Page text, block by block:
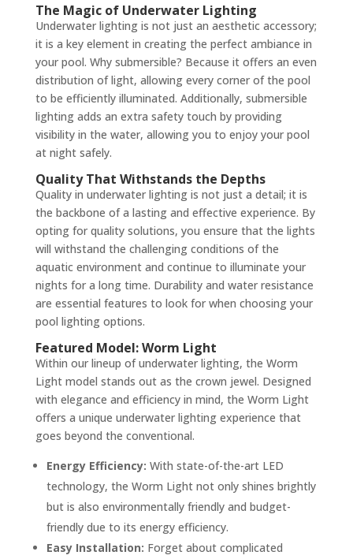
The Magic of Underwater Lighting
Underwater lighting is not just an aesthetic accessory;
it is a key element in creating the perfect ambiance in
your pool. Why submersible? Because it offers an even
distribution of light, allowing every corner of the pool
to be efficiently illuminated. Additionally, submersible
lighting adds an extra safety touch by providing
visibility in the water, allowing you to enjoy your pool
at night safely.
Quality That Withstands the Depths
Quality in underwater lighting is not just a detail; it is
the backbone of a lasting and effective experience. By
opting for quality solutions, you ensure that the lights
will withstand the challenging conditions of the
aquatic environment and continue to illuminate your
nights for a long time. Durability and water resistance
are essential features to look for when choosing your
pool lighting options.
Featured Model: Worm Light
Within our lineup of underwater lighting, the Worm
Light model stands out as the crown jewel. Designed
with elegance and efficiency in mind, the Worm Light
offers a unique underwater lighting experience that
goes beyond the conventional.
Energy Efficiency: With state-of-the-art LED
technology, the Worm Light not only shines brightly
but is also environmentally friendly and budget-
friendly due to its energy efficiency.
Easy Installation: Forget about complicated